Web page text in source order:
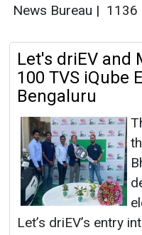
News Bureau | 1136
Let's driEV and
100 TVS iQube
Bengaluru
Let’s driEV’s entry